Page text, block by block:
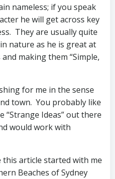
nameless; if you speak
he will get across key
They are usually quite
nature as he is great at
making them “Simple,
for me in the sense
town. You probably like
“Strange Ideas” out there
would work with
article started with me
Beaches of Sydney